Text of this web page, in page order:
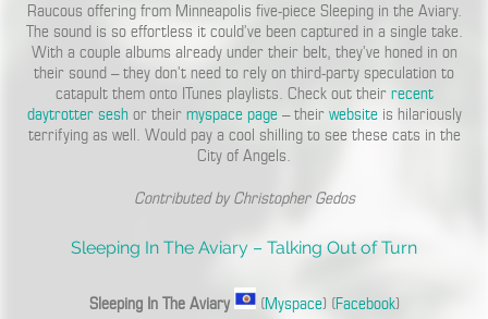
Raucous offering from Minneapolis five-piece Sleeping in the Aviary.
The sound is so effortless it could’ve been captured in a single take.
With a couple albums already under their belt, they’ve honed in on
their sound – they don’t need to rely on third-party speculation to
catapult them onto ITunes playlists. Check out their recent
daytrotter sesh or their myspace page – their website is hilariously
terrifying as well. Would pay a cool shilling to see these cats in the
City of Angels.
Contributed by Christopher Gedos
Sleeping In The Aviary – Talking Out of Turn
Sleeping In The Aviary (Myspace) (Facebook)